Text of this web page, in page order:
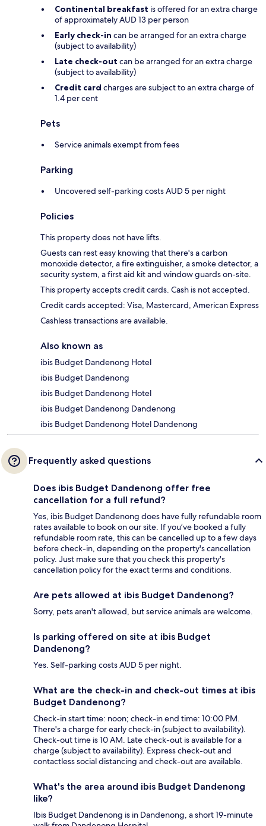
Continental breakfast is offered for an extra charge
of approximately AUD 13 per person
Early check-in can be arranged for an extra charge
(subject to availability)
Late check-out can be arranged for an extra charge
(subject to availability)
Credit card charges are subject to an extra charge of
1.4 per cent
Pets
Service animals exempt from fees
Parking
Uncovered self-parking costs AUD 5 per night
Policies
This property does not have lifts.
Guests can rest easy knowing that there's a carbon
monoxide detector, a fire extinguisher, a smoke detector, a
security system, a first aid kit and window guards on-site.
This property accepts credit cards. Cash is not accepted.
Credit cards accepted: Visa, Mastercard, American Express
Cashless transactions are available.
Also known as
ibis Budget Dandenong Hotel
ibis Budget Dandenong
ibis Budget Dandenong Hotel
ibis Budget Dandenong Dandenong
ibis Budget Dandenong Hotel Dandenong
Frequently asked questions
Does ibis Budget Dandenong offer free
cancellation for a full refund?
Yes, ibis Budget Dandenong does have fully refundable room
rates available to book on our site. If you’ve booked a fully
refundable room rate, this can be cancelled up to a few days
before check-in, depending on the property's cancellation
policy. Just make sure that you check this property's
cancellation policy for the exact terms and conditions.
Are pets allowed at ibis Budget Dandenong?
Sorry, pets aren't allowed, but service animals are welcome.
Is parking offered on site at ibis Budget
Dandenong?
Yes. Self-parking costs AUD 5 per night.
What are the check-in and check-out times at ibis
Budget Dandenong?
Check-in start time: noon; check-in end time: 10:00 PM.
There's a charge for early check-in (subject to availability).
Check-out time is 10 AM. Late check-out is available for a
charge (subject to availability). Express check-out and
contactless social distancing and check-out are available.
What's the area around ibis Budget Dandenong
like?
Ibis Budget Dandenong is in Dandenong, a short 19-minute